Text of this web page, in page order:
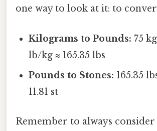
one way to look at it: to
Kilograms to Pounds: 75
lb/kg ≈ 165.35 lbs
Pounds to Stones: 165.35
11.81 st
Remember to always